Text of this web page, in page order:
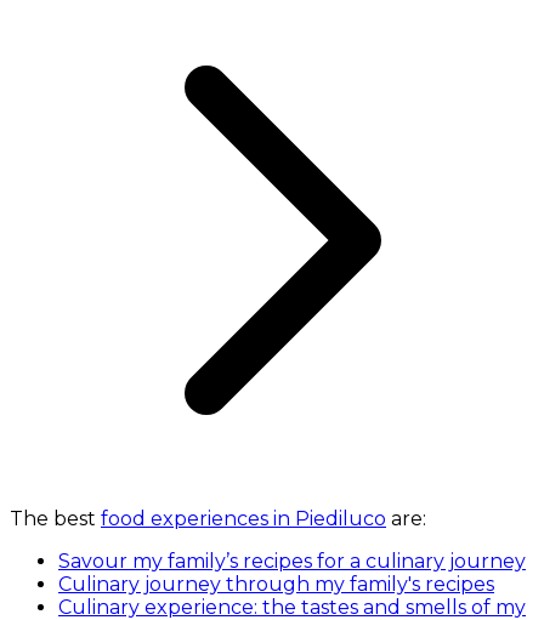
The best food experiences in Piediluco are:
Savour my family’s recipes for a culinary journey
Culinary journey through my family's recipes
Culinary experience: the tastes and smells of my